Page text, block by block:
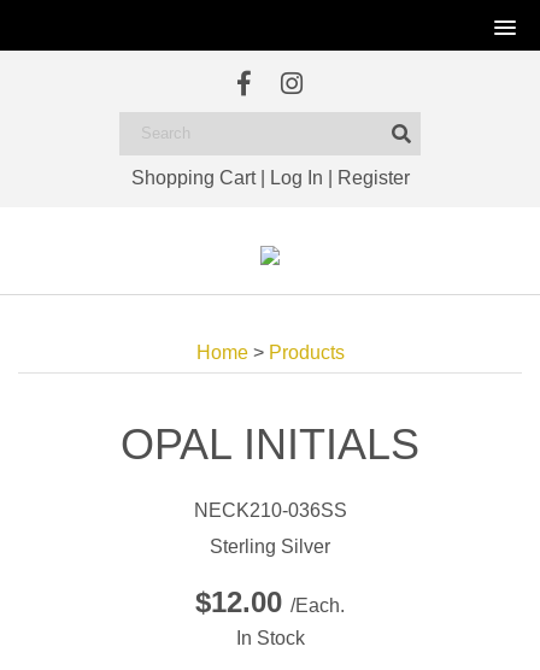
Shopping Cart| Log In Register
Home> Products
OPAL INITIALS
NECK210-036SS
Sterling Silver
$12.00 /Each.
In Stock